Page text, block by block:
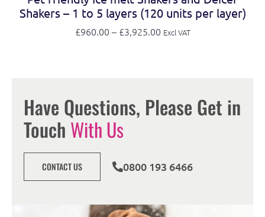
Shakers – 1 to 5 layers (120 units per layer)
£960.00 – £3,925.00 Excl VAT
Have Questions, Please Get in
Touch With Us
CONTACT US 0800 193 6466